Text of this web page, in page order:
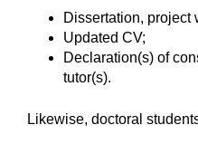
Dissertation, project
Updated CV;
Declaration(s) of
tutor(s).
Likewise, doctoral